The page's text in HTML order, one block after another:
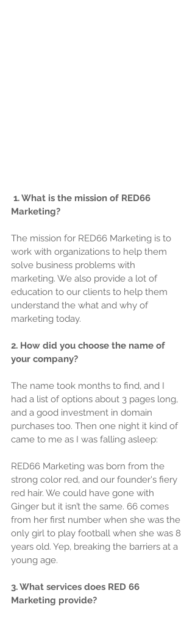
1. What is the mission of RED66
Marketing?
The mission for RED66 Marketing is to
work with organizations to help them
solve business problems with
marketing. We also provide a lot of
education to our clients to help them
understand the what and why of
marketing today.
2. How did you choose the name of
your company?
The name took months to find, and I
had a list of options about 3 pages long,
and a good investment in domain
purchases too. Then one night it kind of
came to me as I was falling asleep:
RED66 Marketing was born from the
strong color red, and our founder's fiery
red hair. We could have gone with
Ginger but it isn’t the same. 66 comes
from her first number when she was the
only girl to play football when she was 8
years old. Yep, breaking the barriers at a
young age.
3. What services does RED 66
Marketing provide?